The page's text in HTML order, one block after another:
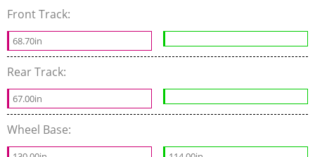
Front Track:
68.70in
Rear Track:
67.00in
Wheel Base: